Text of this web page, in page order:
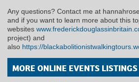
Any questions? Contact me at
and if you want to learn more about this
websites
project) and
also https://
MORE ONLINE EVENTS LISTINGS